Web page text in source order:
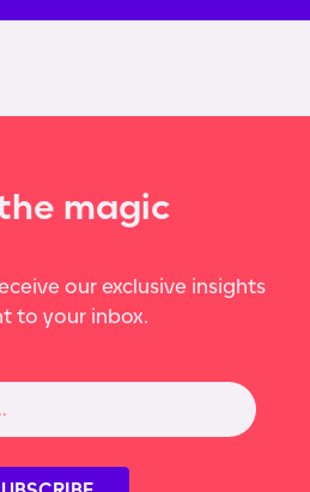
magic
our exclusive insights
to your inbox.